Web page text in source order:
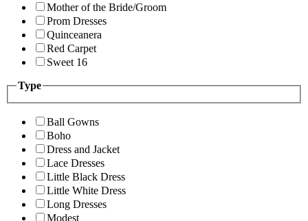
Mother of the Bride/Groom
Prom Dresses
Quinceanera
Red Carpet
Sweet 16
Type
Ball Gowns
Boho
Dress and Jacket
Lace Dresses
Little Black Dress
Little White Dress
Long Dresses
Modest